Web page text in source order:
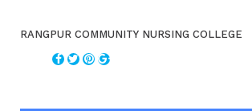
RANGPUR COMMUNITY NURSING COLLEGE